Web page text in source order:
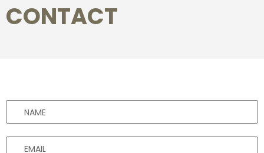
CONTACT